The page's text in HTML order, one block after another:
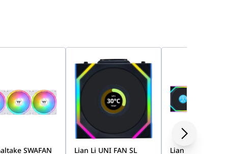
SWAFAN
Lian Li UNI FAN SL
Lian Li UNI FAN